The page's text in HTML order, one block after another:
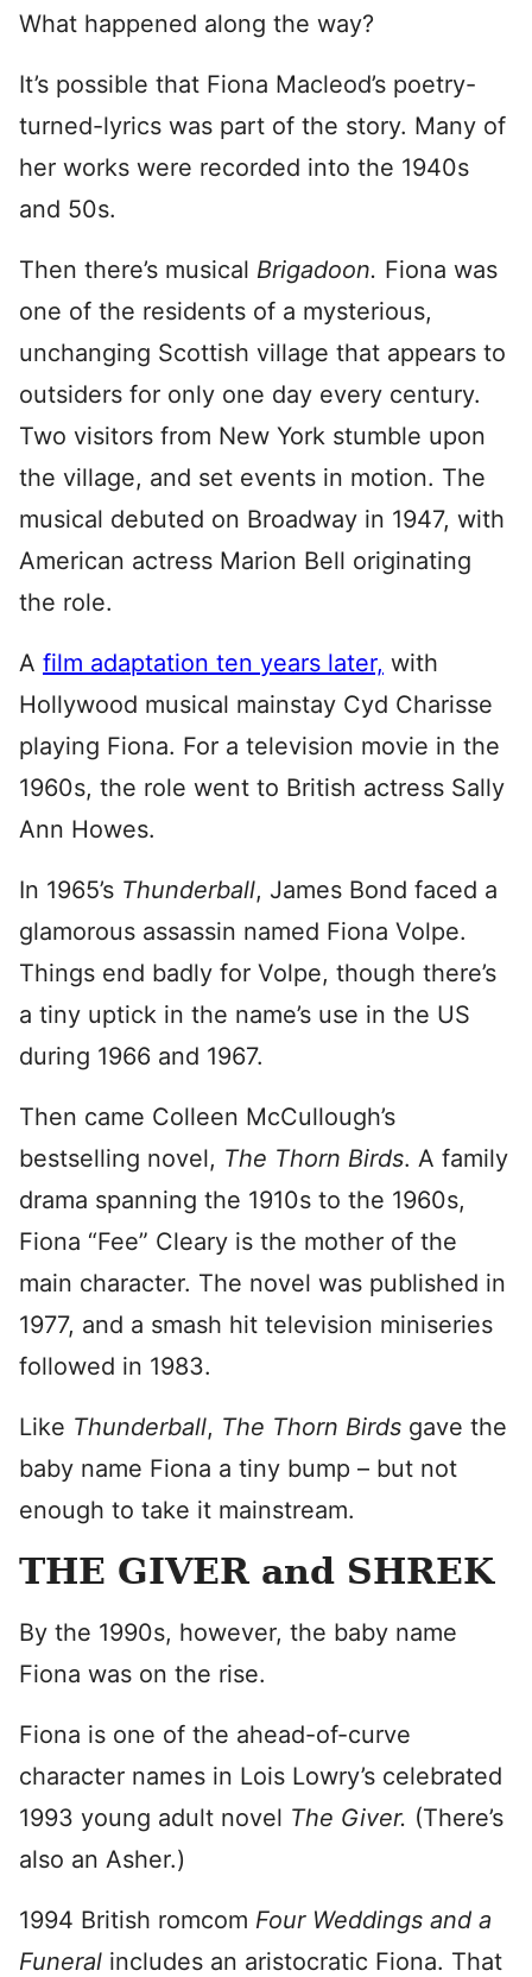
What happened along the way?
It’s possible that Fiona Macleod’s poetry-
turned-lyrics was part of the story. Many of
her works were recorded into the 1940s
and 50s.
Then there’s musical Brigadoon. Fiona was
one of the residents of a mysterious,
unchanging Scottish village that appears to
outsiders for only one day every century.
Two visitors from New York stumble upon
the village, and set events in motion. The
musical debuted on Broadway in 1947, with
American actress Marion Bell originating
the role.
A film adaptation ten years later, with
Hollywood musical mainstay Cyd Charisse
playing Fiona. For a television movie in the
1960s, the role went to British actress Sally
Ann Howes.
In 1965’s Thunderball, James Bond faced a
glamorous assassin named Fiona Volpe.
Things end badly for Volpe, though there’s
a tiny uptick in the name’s use in the US
during 1966 and 1967.
Then came Colleen McCullough’s
bestselling novel, The Thorn Birds. A family
drama spanning the 1910s to the 1960s,
Fiona “Fee” Cleary is the mother of the
main character. The novel was published in
1977, and a smash hit television miniseries
followed in 1983.
Like Thunderball, The Thorn Birds gave the
baby name Fiona a tiny bump – but not
enough to take it mainstream.
THE GIVER and SHREK
By the 1990s, however, the baby name
Fiona was on the rise.
Fiona is one of the ahead-of-curve
character names in Lois Lowry’s celebrated
1993 young adult novel The Giver. (There’s
also an Asher.)
1994 British romcom Four Weddings and a
Funeral includes an aristocratic Fiona. That